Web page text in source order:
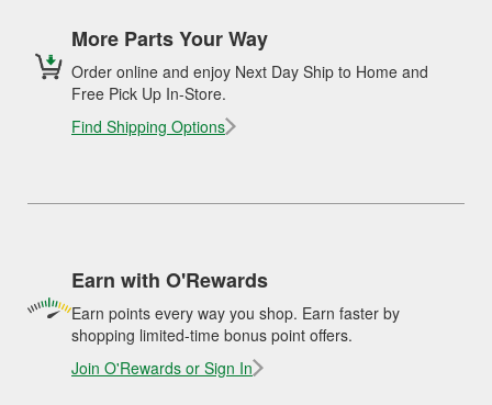
More Parts Your Way
Order online and enjoy Next Day Ship to Home and
Free Pick Up In-Store.
Find Shipping Options
Earn with O'Rewards
Earn points every way you shop. Earn faster by
shopping limited-time bonus point offers.
Join O'Rewards or Sign In